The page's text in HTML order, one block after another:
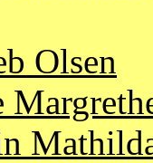
Olsen